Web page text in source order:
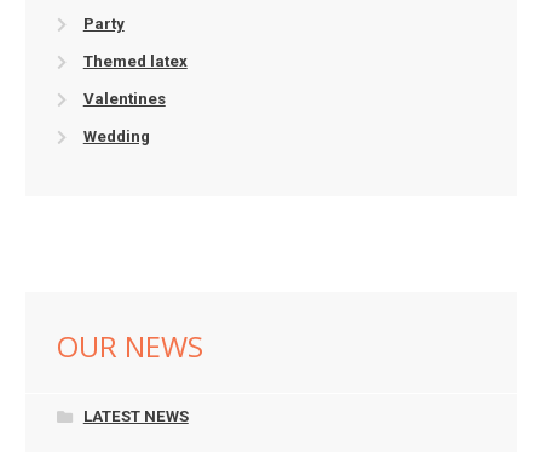
Party
Themed latex
Valentines
Wedding
OUR NEWS
LATEST NEWS